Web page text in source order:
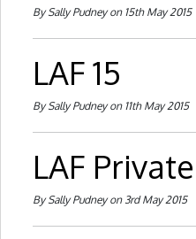
By Sally Pudney on 15th May 2015
LAF 15
By Sally Pudney on 11th May 2015
LAF
By Sally Pudney on 3rd May 2015